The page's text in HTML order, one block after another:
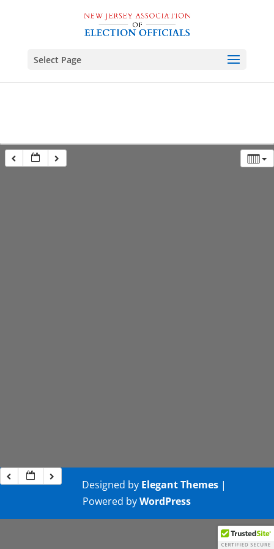
Select Page
Designed by Elegant Themes|
Powered byWordPress